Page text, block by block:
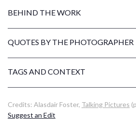
BEHIND THE WORK
QUOTES BY THE PHOTOGRAPHER
TAGS AND CONTEXT
Credits: Alasdair Foster, Talking Pictures
Suggest an Edit